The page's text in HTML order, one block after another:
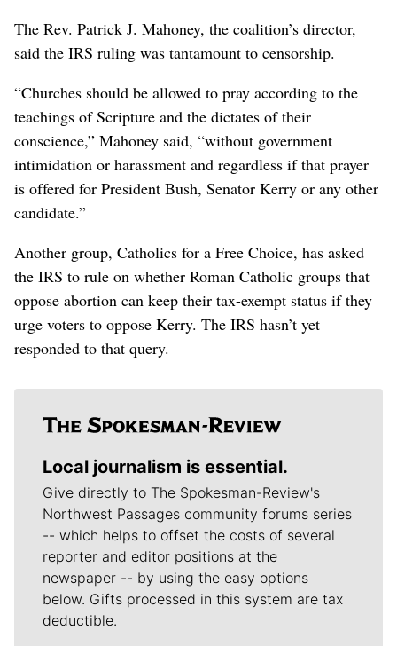
The Rev. Patrick J. Mahoney, the coalition’s director,
said the IRS ruling was tantamount to censorship.
“Churches should be allowed to pray according to the
teachings of Scripture and the dictates of their
conscience,” Mahoney said, “without government
intimidation or harassment and regardless if that prayer
is offered for President Bush, Senator Kerry or any other
candidate.”
Another group, Catholics for a Free Choice, has asked
the IRS to rule on whether Roman Catholic groups that
oppose abortion can keep their tax-exempt status if they
urge voters to oppose Kerry. The IRS hasn’t yet
responded to that query.
Local journalism is essential.
Give directly to The Spokesman-Review's
Northwest Passages community forums series
-- which helps to offset the costs of several
reporter and editor positions at the
newspaper -- by using the easy options
below. Gifts processed in this system are tax
deductible.